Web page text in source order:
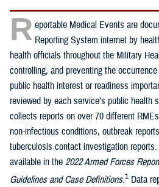
R eportable Medical Events are
Reporting System internet by
health officials throughout the Military
controlling, and preventing the
public health interest or readiness
reviewed by each service’s public health
collects reports on over 70 different
non-infectious conditions, outbreak
tuberculosis contact investigation
available in the 2022 Armed Forces
Guidelines and Case Definitions.1 Data